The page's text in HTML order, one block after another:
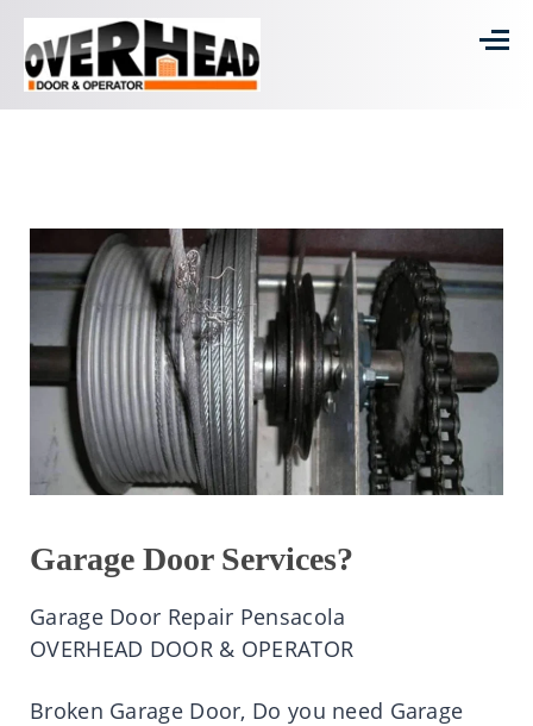
Garage Door Services?
Garage Door Repair Pensacola
OVERHEAD DOOR & OPERATOR
Broken Garage Door, Do you need Garage